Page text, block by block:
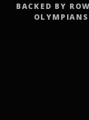
BACKED BY